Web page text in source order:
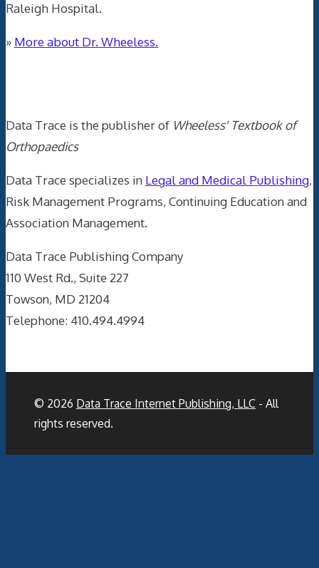
Raleigh Hospital.
» More about Dr. Wheeless.
Data Trace is the publisher of Wheeless' Textbook of
Orthopaedics
Data Trace specializes in Legal and Medical Publishing,
Risk Management Programs, Continuing Education and
Association Management.
Data Trace Publishing Company
110 West Rd., Suite 227
Towson, MD 21204
Telephone: 410.494.4994
© 2026 Data Trace Internet Publishing, LLC - All
rights reserved.